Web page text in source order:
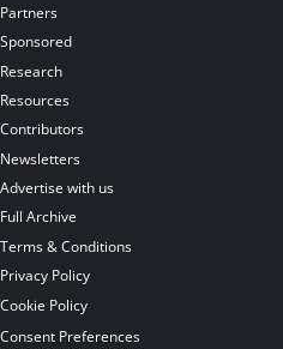
Partners
Sponsored
Research
Resources
Contributors
Newsletters
Advertise with us
Full Archive
Terms & Conditions
Privacy Policy
Cookie Policy
Consent Preferences